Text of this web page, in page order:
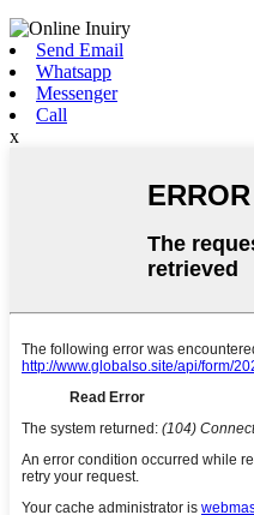
Send Email
Whatsapp
Messenger
Call
x